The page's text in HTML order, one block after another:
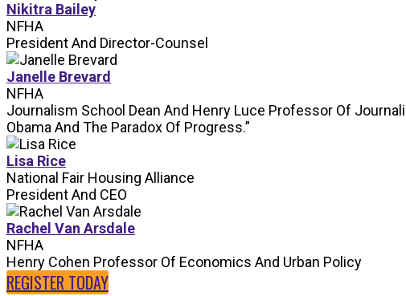
Nikitra Bailey
NFHA
President And Director-Counsel
Janelle Brevard
NFHA
Journalism School Dean And Henry Luce Professor Of
Obama And The Paradox Of Progress.”
Lisa Rice
National Fair Housing Alliance
President And CEO
Rachel Van Arsdale
NFHA
Henry Cohen Professor Of Economics And Urban Policy
REGISTER TODAY